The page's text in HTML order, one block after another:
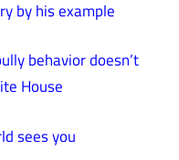
by his example
behavior doesn’t
House
sees you